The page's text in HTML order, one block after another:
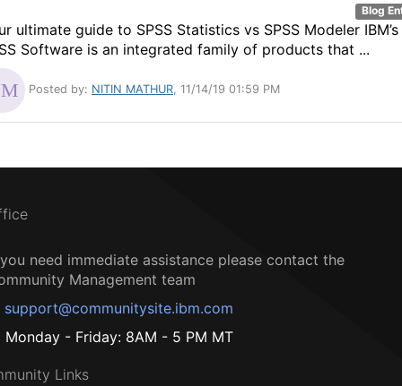
Blog
ultimate guide to SPSS Statistics vs SPSS Modeler IBM’s
Software is an integrated family of products that ...
Posted by: NITIN MATHUR, 11/14/19 01:59 PM
need immediate assistance please contact the
Management team
support@communitysite.ibm.com
Monday - Friday: 8AM - 5 PM MT
Links